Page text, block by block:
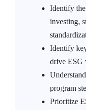
Identify
investing,
Identify
drive ESG
program
Prioritize